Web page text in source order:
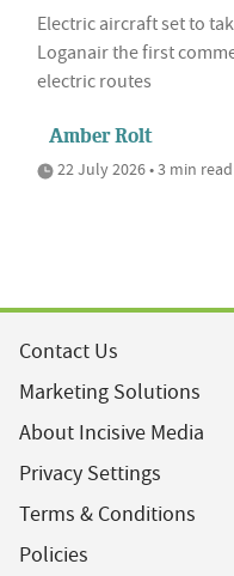
Electric aircraft set to
Loganair the first
electric routes
Amber Rolt
22 July 2026 • 3 min read
Contact Us
Marketing Solutions
About Incisive Media
Privacy Settings
Terms & Conditions
Policies